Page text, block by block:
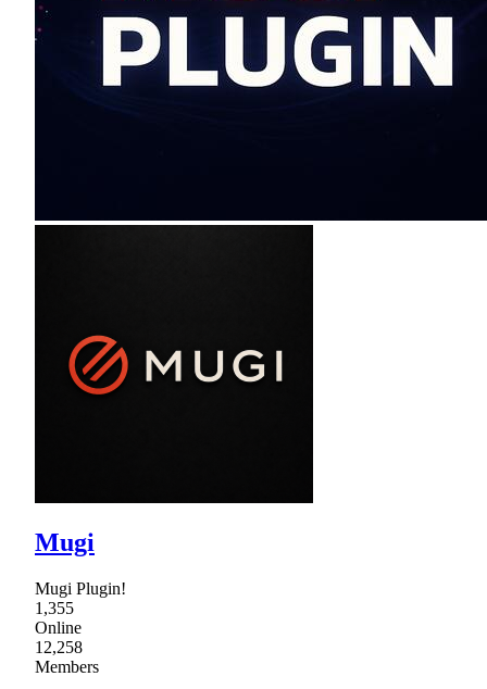
Mugi
Mugi Plugin!
1,355
Online
12,258
Members